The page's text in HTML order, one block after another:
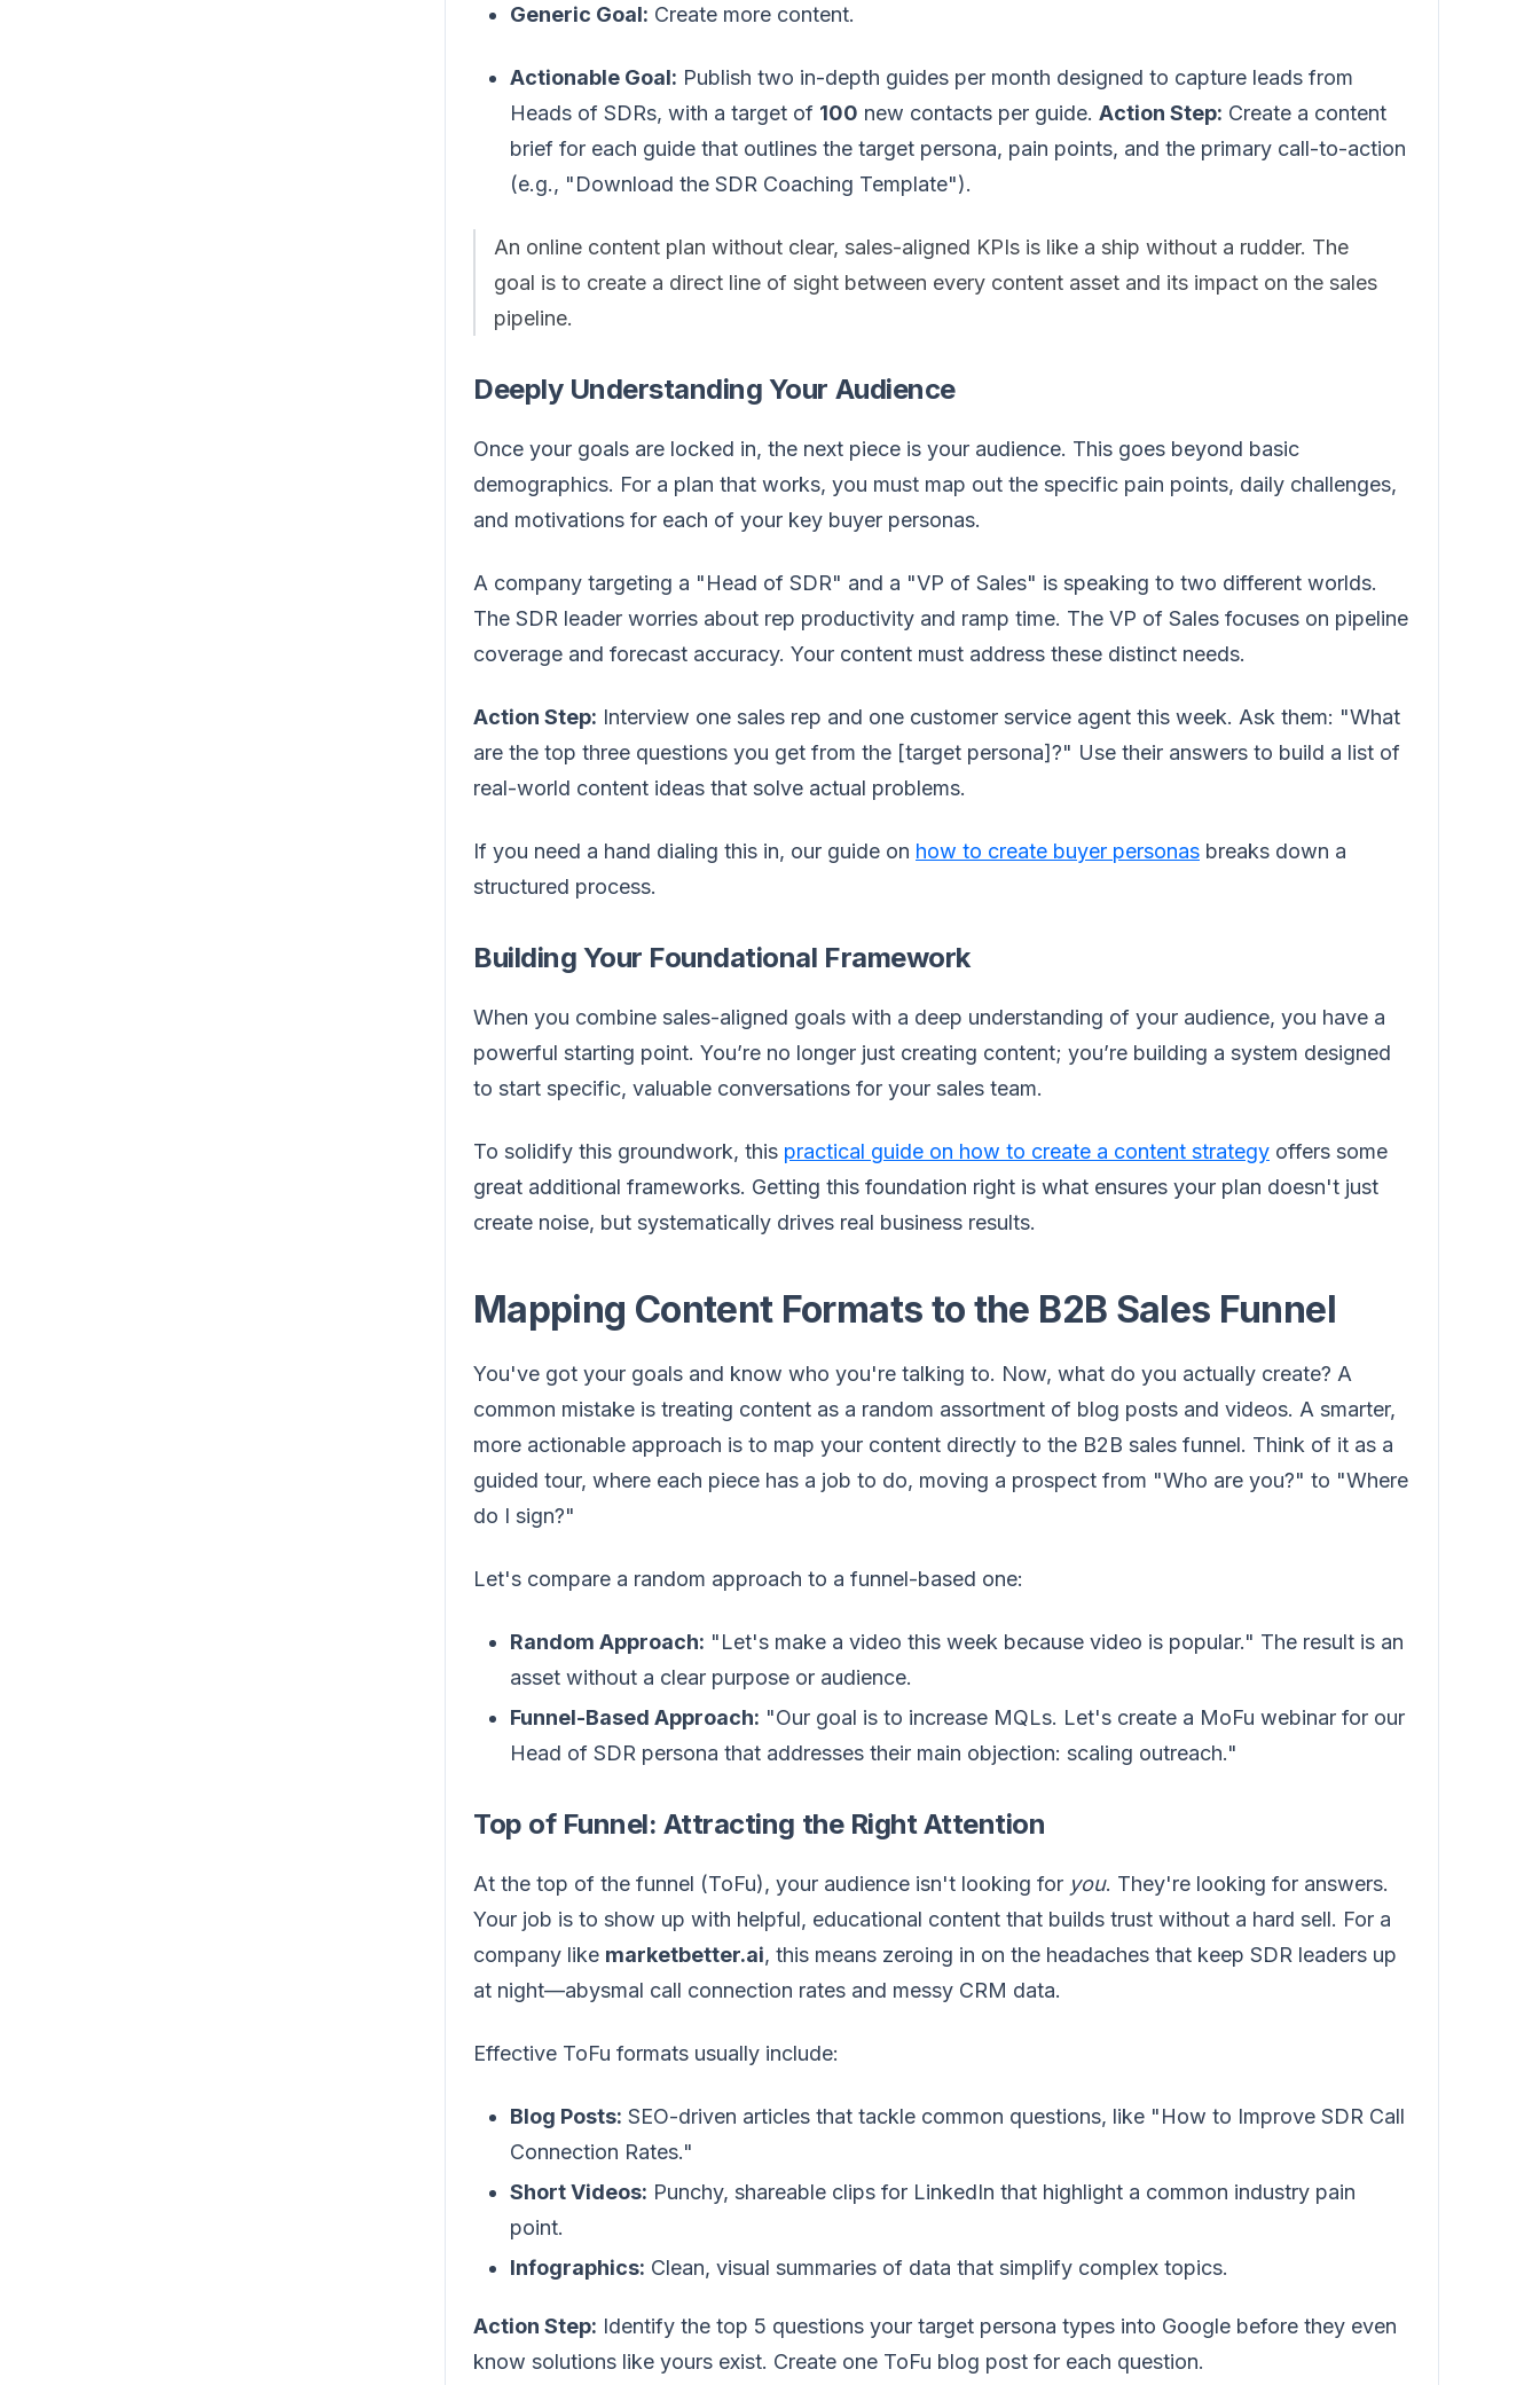
Generic Goal: Create more content.
Actionable Goal: Publish two in-depth guides per month designed to capture leads from
Heads of SDRs, with a target of 100 new contacts per guide. Action Step: Create a content
brief for each guide that outlines the target persona, pain points, and the primary call-to-action
(e.g., "Download the SDR Coaching Template").
An online content plan without clear, sales-aligned KPIs is like a ship without a rudder. The
goal is to create a direct line of sight between every content asset and its impact on the sales
pipeline.
Deeply Understanding Your Audience
Once your goals are locked in, the next piece is your audience. This goes beyond basic
demographics. For a plan that works, you must map out the specific pain points, daily challenges,
and motivations for each of your key buyer personas.
A company targeting a "Head of SDR" and a "VP of Sales" is speaking to two different worlds.
The SDR leader worries about rep productivity and ramp time. The VP of Sales focuses on pipeline
coverage and forecast accuracy. Your content must address these distinct needs.
Action Step: Interview one sales rep and one customer service agent this week. Ask them: "What
are the top three questions you get from the [target persona]?" Use their answers to build a list of
real-world content ideas that solve actual problems.
If you need a hand dialing this in, our guide on how to create buyer personas breaks down a
structured process.
Building Your Foundational Framework
When you combine sales-aligned goals with a deep understanding of your audience, you have a
powerful starting point. You’re no longer just creating content; you’re building a system designed
to start specific, valuable conversations for your sales team.
To solidify this groundwork, this practical guide on how to create a content strategy offers some
great additional frameworks. Getting this foundation right is what ensures your plan doesn't just
create noise, but systematically drives real business results.
Mapping Content Formats to the B2B Sales Funnel
You've got your goals and know who you're talking to. Now, what do you actually create? A
common mistake is treating content as a random assortment of blog posts and videos. A smarter,
more actionable approach is to map your content directly to the B2B sales funnel. Think of it as a
guided tour, where each piece has a job to do, moving a prospect from "Who are you?" to "Where
do I sign?"
Let's compare a random approach to a funnel-based one:
Random Approach: "Let's make a video this week because video is popular." The result is an
asset without a clear purpose or audience.
Funnel-Based Approach: "Our goal is to increase MQLs. Let's create a MoFu webinar for our
Head of SDR persona that addresses their main objection: scaling outreach."
Top of Funnel: Attracting the Right Attention
At the top of the funnel (ToFu), your audience isn't looking for you. They're looking for answers.
Your job is to show up with helpful, educational content that builds trust without a hard sell. For a
company like marketbetter.ai, this means zeroing in on the headaches that keep SDR leaders up
at night—abysmal call connection rates and messy CRM data.
Effective ToFu formats usually include:
Blog Posts: SEO-driven articles that tackle common questions, like "How to Improve SDR Call
Connection Rates."
Short Videos: Punchy, shareable clips for LinkedIn that highlight a common industry pain
point.
Infographics: Clean, visual summaries of data that simplify complex topics.
Action Step: Identify the top 5 questions your target persona types into Google before they even
know solutions like yours exist. Create one ToFu blog post for each question.